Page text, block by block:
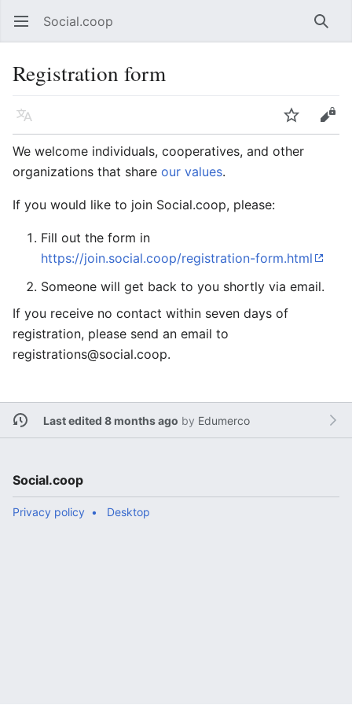
Open main menu Social.coop
Registration form
Language
Edit
We welcome individuals, cooperatives, and other
organizations that share our values.
If you would like to join Social.coop, please:
Fill out the form in
https://join.social.coop/registration-form.html
Someone will get back to you shortly via email.
If you receive no contact within seven days of
registration, please send an email to
registrations@social.coop.
Last edited 8 months ago by Edumerco
Social.coop
Privacy policy Desktop